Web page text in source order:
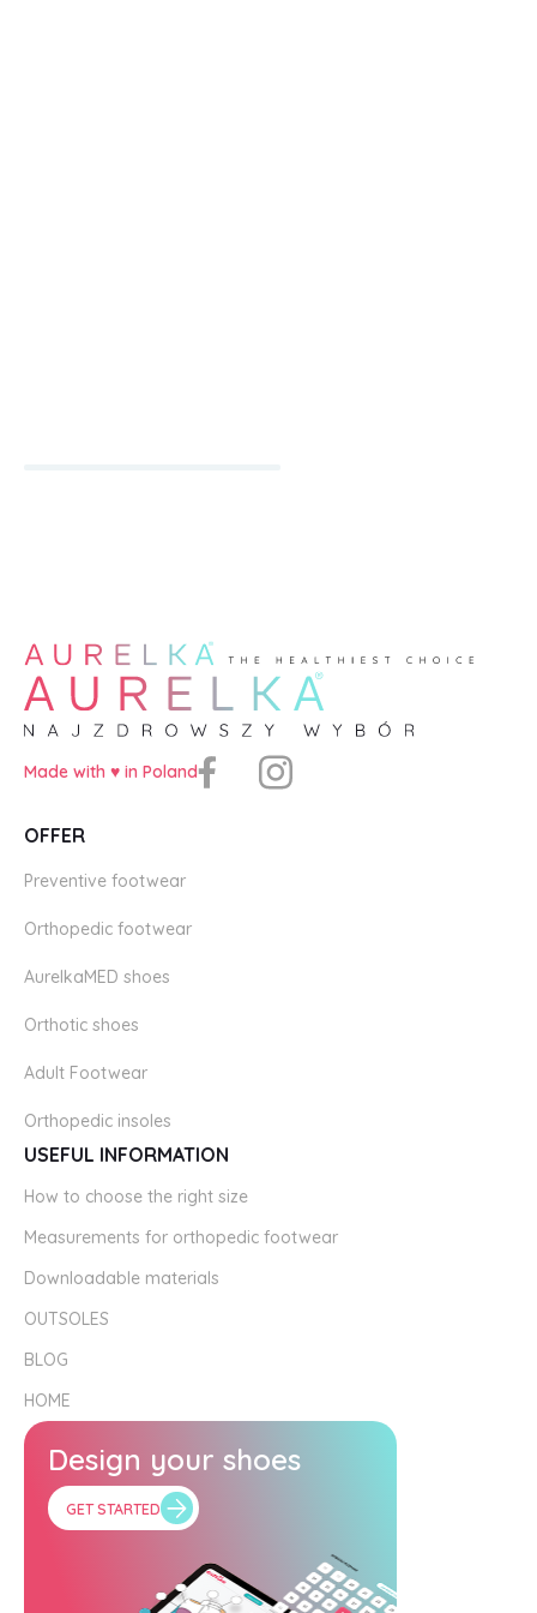
Made with ♥️ in Poland
OFFER
Preventive footwear
Orthopedic footwear
AurelkaMED shoes
Orthotic shoes
Adult Footwear
Orthopedic insoles
USEFUL INFORMATION
How to choose the right size
Measurements for orthopedic footwear
Downloadable materials
OUTSOLES
BLOG
HOME
Design your shoes
GET STARTED